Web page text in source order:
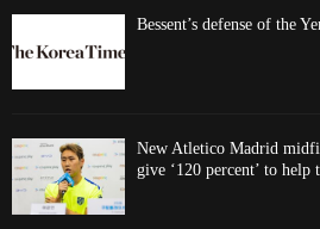
Bessent’s defense of the
New Atletico Madrid
give ‘120 percent’ to help